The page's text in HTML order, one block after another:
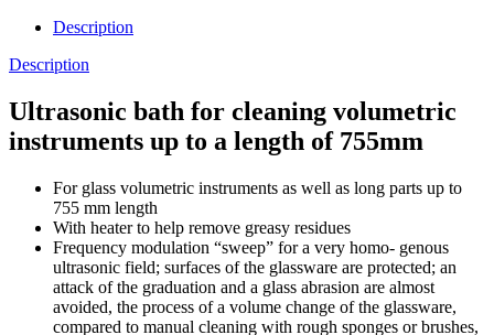
Description
Description
Ultrasonic bath for cleaning volumetric
instruments up to a length of 755mm
For glass volumetric instruments as well as long parts up to
755 mm length
With heater to help remove greasy residues
Frequency modulation “sweep” for a very homo- genous
ultrasonic field; surfaces of the glassware are protected; an
attack of the graduation and a glass abrasion are almost
avoided, the process of a volume change of the glassware,
compared to manual cleaning with rough sponges or brushes,